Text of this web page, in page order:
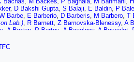
, D Bakshi Gupta, S Balaji, E Baldin, P
Barbe, E Barberio, D Barberis, M Barbero, T
Lab.), R Barnett, Z Barnovska-Blenessy, A
A Barton P Bartos A Basalaev, A Bassalat
,T Beermann